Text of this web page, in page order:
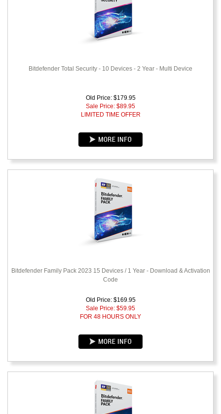
Bitdefender Total Security - 10 Devices - 2 Year - Multi Device
Old Price: $179.95
Sale Price: $89.95
LIMITED TIME OFFER
Bitdefender Family Pack 2023 15 Devices / 1 Year - Download & Activation
Code
Old Price: $169.95
Sale Price: $59.95
FOR 48 HOURS ONLY